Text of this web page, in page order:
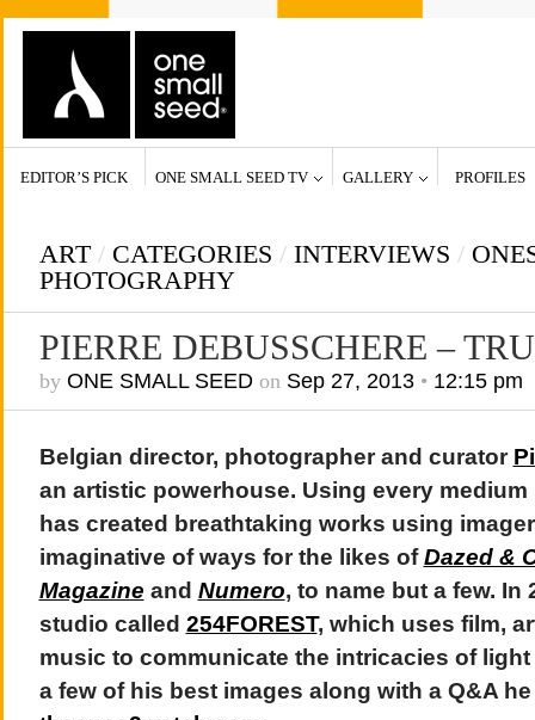
EDITOR’S PICK ONE SMALL SEED TV GALLERY PROFILES
ART / CATEGORIES / INTERVIEWS /
PHOTOGRAPHY
PIERRE DEBUSSCHERE –
by ONE SMALL SEEDon Sep 27, 2013• 12:15 pm
Belgian director, photographer and curator
an artistic powerhouse. Using every medium
has created breathtaking works using
imaginative of ways for the likes ofDazed &
Magazine and Numero, to name but a few.
studio called 254FOREST, which uses film,
music to communicate the intricacies of
a few of his best images along with a Q&A